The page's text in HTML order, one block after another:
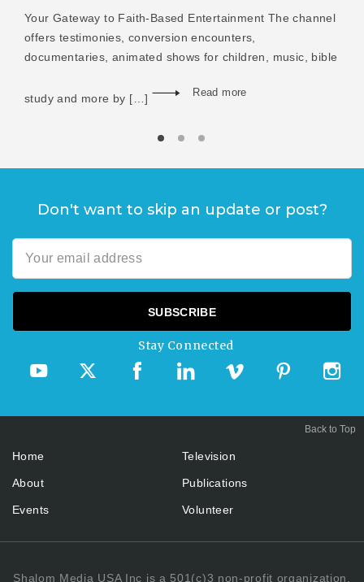
Your Gateway to Faith-Based Entertainment The channel
offers testimonies, conversion encounters,
documentaries, animated shows for children, music, bible
study and more by […] Read more
Don't want to skip an update or post?
Stay Connected
Home
About
Events
Television
Publications
Volunteer
Shalom Media USA Inc is a 501(c)3 non-profit organization.
Back to Top